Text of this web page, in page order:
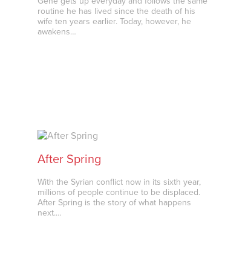
routine he has lived since the death of his
wife ten years earlier. Today, however, he
awakens…
After Spring
With the Syrian conflict now in its sixth year,
millions of people continue to be displaced.
After Spring is the story of what happens
next.…